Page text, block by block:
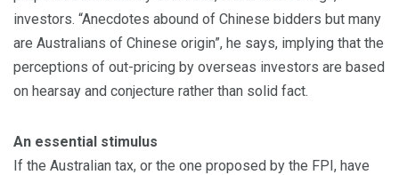
investors. “Anecdotes abound of Chinese bidders but many
are Australians of Chinese origin”, he says, implying that the
perceptions of out-pricing by overseas investors are based
on hearsay and conjecture rather than solid fact.
An essential stimulus
If the Australian tax, or the one proposed by the FPI, have